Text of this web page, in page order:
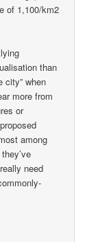
of 1,100/km2
than
city” when
more from
or
among
need